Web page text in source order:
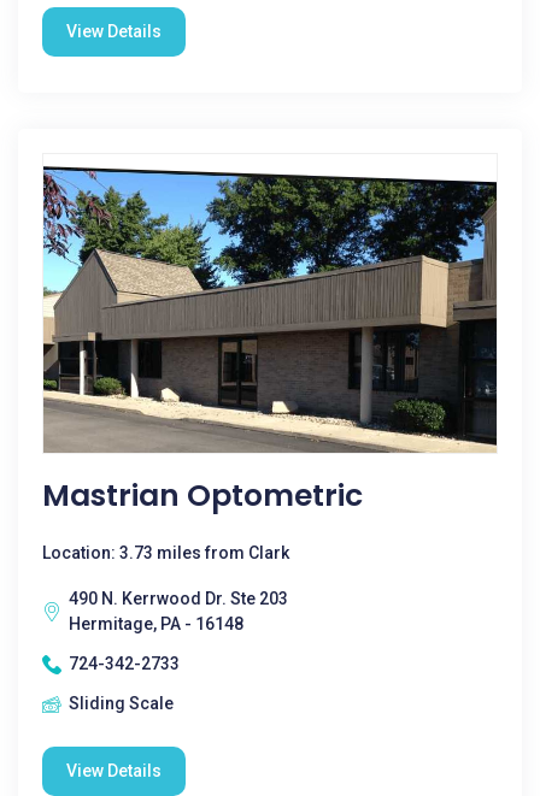
View Details
Mastrian Optometric
Location: 3.73 miles from Clark
490 N. Kerrwood Dr. Ste 203
Hermitage, PA - 16148
724-342-2733
Sliding Scale
View Details